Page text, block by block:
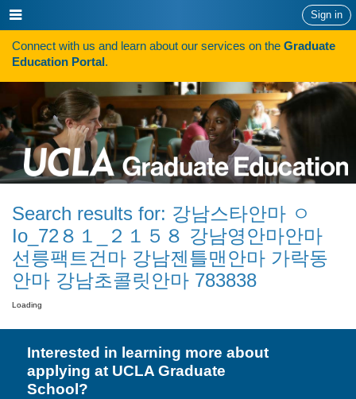
Search
HOW TO APPLY
Programs
Programs A-Z
Programs Sorted by Schools
Program Statistics
Admissions
Steps To Apply
International Applicants
Calendar
Show
or
hide
navigation
menu
Sign in
Connect with us and learn about our services on the Graduate
Education Portal.
Search results for: 강남스타안마 ㅇ
Io_72８１_２１５８ 강남영안마안마
선릉팩트건마 강남젠틀맨안마 가락동
안마 강남초콜릿안마 783838
Loading
Interested in learning more about
applying at UCLA Graduate
School?